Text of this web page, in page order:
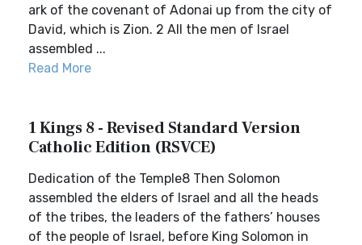
ark of the covenant of Adonai up from the city of
David, which is Zion. 2 All the men of Israel
assembled ...
Read More
1 Kings 8 - Revised Standard Version
Catholic Edition (RSVCE)
Dedication of the Temple8 Then Solomon
assembled the elders of Israel and all the heads
of the tribes, the leaders of the fathers’ houses
of the people of Israel, before King Solomon in